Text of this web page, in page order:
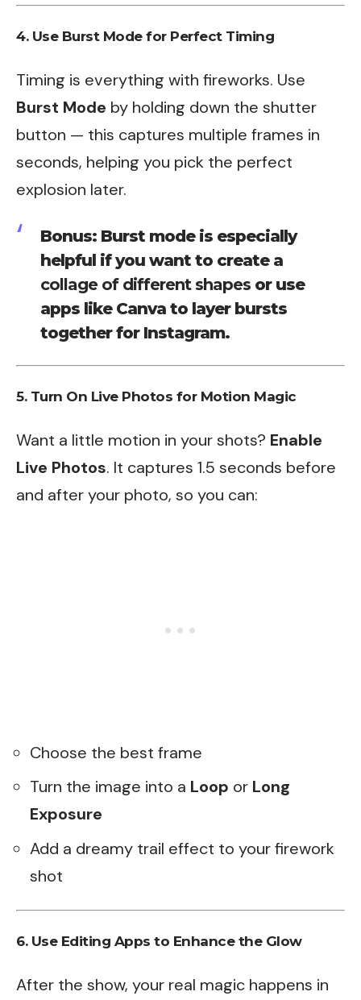
4. Use Burst Mode for Perfect Timing
Timing is everything with fireworks. Use
Burst Mode by holding down the shutter
button — this captures multiple frames in
seconds, helping you pick the perfect
explosion later.
Bonus: Burst mode is especially
helpful if you want to create a
collage of different shapes or use
apps like Canva to layer bursts
together for Instagram.
5. Turn On Live Photos for Motion Magic
Want a little motion in your shots? Enable
Live Photos. It captures 1.5 seconds before
and after your photo, so you can:
Choose the best frame
Turn the image into a Loop or Long
Exposure
Add a dreamy trail effect to your firework
shot
6. Use Editing Apps to Enhance the Glow
After the show, your real magic happens in